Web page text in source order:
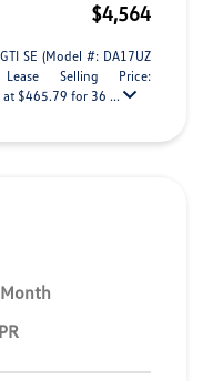
$4,564
SE (Model #: DA17UZ
Lease Selling Price:
$465.79 for 36 ...